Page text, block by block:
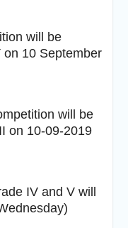
will be
on 10 September
will be
on 10-09-2019
IV and V will